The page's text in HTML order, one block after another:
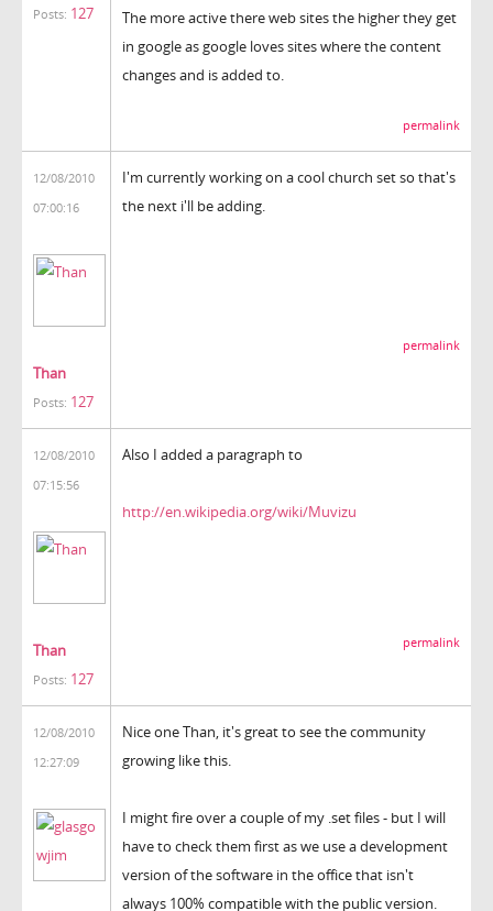
Posts: 127
The more active there web sites the higher they get
in google as google loves sites where the content
changes and is added to.
permalink
12/08/2010
07:00:16
Than
Posts: 127
I'm currently working on a cool church set so that's
the next i'll be adding.
permalink
12/08/2010
07:15:56
Than
Posts: 127
Also I added a paragraph to
http://en.wikipedia.org/wiki/Muvizu
permalink
12/08/2010
12:27:09
Nice one Than, it's great to see the community
growing like this.
I might fire over a couple of my .set files - but I will
have to check them first as we use a development
version of the software in the office that isn't
always 100% compatible with the public version.